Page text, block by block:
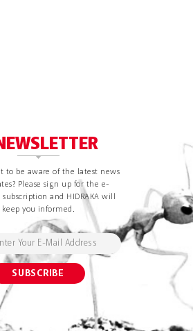
to be aware of the latest news
Please sign up for the e-
and HIDRAKA will
keep you informed.